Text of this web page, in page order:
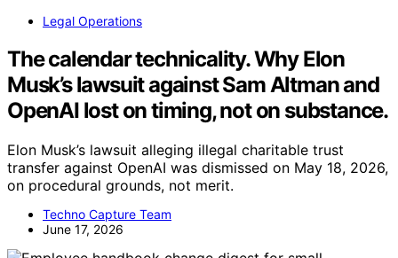
Legal Operations
The calendar technicality. Why Elon
Musk’s lawsuit against Sam Altman and
OpenAI lost on timing, not on substance.
Elon Musk’s lawsuit alleging illegal charitable trust
transfer against OpenAI was dismissed on May 18, 2026,
on procedural grounds, not merit.
Techno Capture Team
June 17, 2026